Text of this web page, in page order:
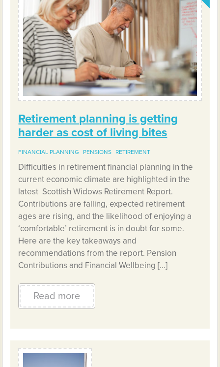
Retirement planning is getting
harder as cost of living bites
FINANCIAL PLANNING PENSIONS RETIREMENT
Difficulties in retirement financial planning in the
current economic climate are highlighted in the
latest Scottish Widows Retirement Report.
Contributions are falling, expected retirement
ages are rising, and the likelihood of enjoying a
‘comfortable’ retirement is in doubt for some.
Here are the key takeaways and
recommendations from the report. Pension
Contributions and Financial Wellbeing […]
Read more